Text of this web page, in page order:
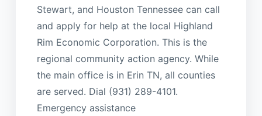
Stewart, and Houston Tennessee can call
and apply for help at the local Highland
Rim Economic Corporation. This is the
regional community action agency. While
the main office is in Erin TN, all counties
are served. Dial (931) 289-4101.
Emergency assistance